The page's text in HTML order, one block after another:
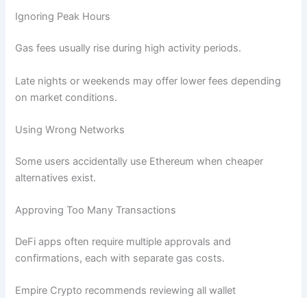
Ignoring Peak Hours
Gas fees usually rise during high activity periods.
Late nights or weekends may offer lower fees depending
on market conditions.
Using Wrong Networks
Some users accidentally use Ethereum when cheaper
alternatives exist.
Approving Too Many Transactions
DeFi apps often require multiple approvals and
confirmations, each with separate gas costs.
Empire Crypto recommends reviewing all wallet